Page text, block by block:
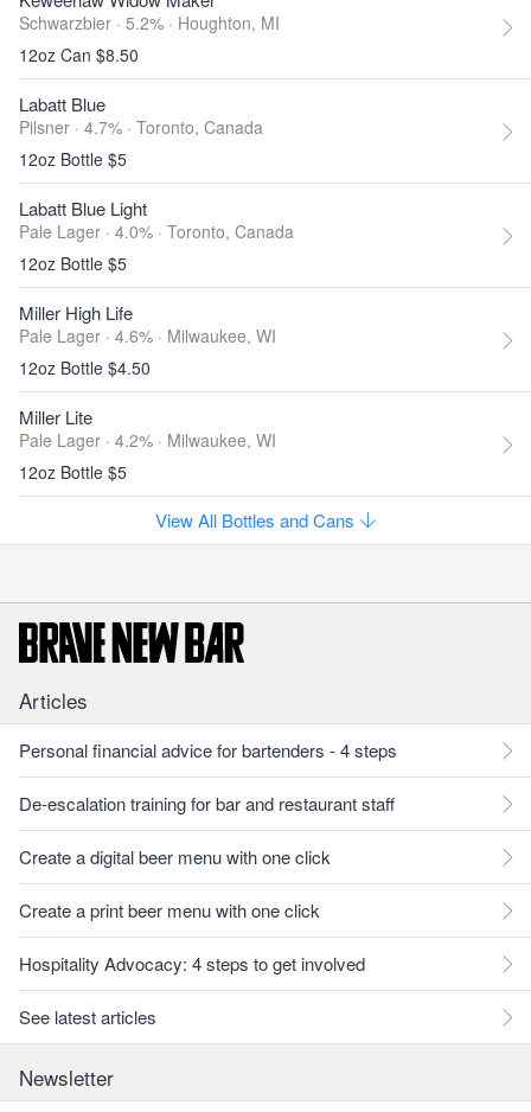
Schwarzbier · 5.2% · Houghton, MI
12oz Can $8.50
Labatt Blue
Pilsner · 4.7% · Toronto, Canada
12oz Bottle $5
Labatt Blue Light
Pale Lager · 4.0% · Toronto, Canada
12oz Bottle $5
Miller High Life
Pale Lager · 4.6% · Milwaukee, WI
12oz Bottle $4.50
Miller Lite
Pale Lager · 4.2% · Milwaukee, WI
12oz Bottle $5
View All Bottles and Cans
Articles
Personal financial advice for bartenders - 4 steps
De-escalation training for bar and restaurant staff
Create a digital beer menu with one click
Create a print beer menu with one click
Hospitality Advocacy: 4 steps to get involved
See latest articles
Newsletter